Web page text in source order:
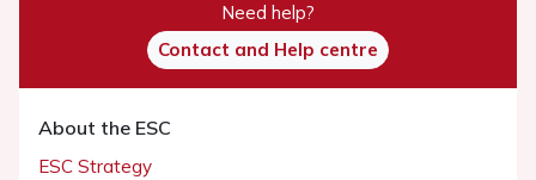
Need help?
Contact and Help centre
About the ESC
ESC Strategy